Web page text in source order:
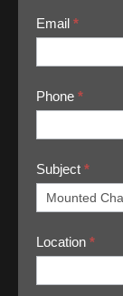
Email *
Phone *
Subject *
Location *